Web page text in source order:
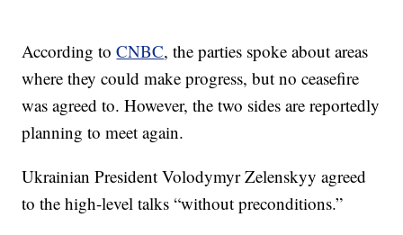
According toCNBC, the parties spoke about areas
where they could make progress, but no ceasefire
was agreed to. However, the two sides are reportedly
planning to meet again.
Ukrainian President Volodymyr Zelenskyy agreed
to the high-level talks “without preconditions.”